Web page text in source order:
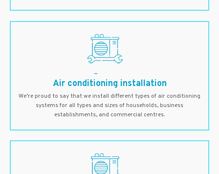
Air conditioning installation
We’re proud to say that we install different types of air conditioning
systems for all types and sizes of households, business
establishments, and commercial centres.